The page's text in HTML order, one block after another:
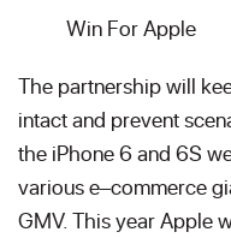
Win For Apple
The partnership will
intact and prevent
the iPhone 6 and 6S
various e–commerce
GMV. This year Apple